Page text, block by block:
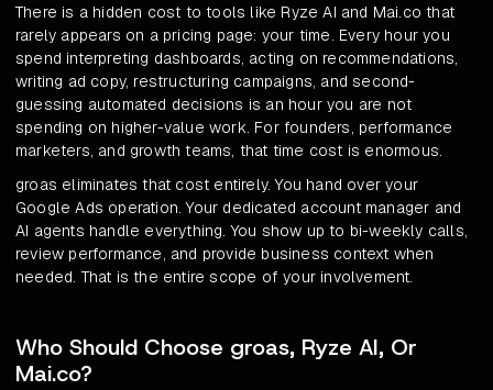
There is a hidden cost to tools like Ryze AI and Mai.co that
rarely appears on a pricing page: your time. Every hour you
spend interpreting dashboards, acting on recommendations,
writing ad copy, restructuring campaigns, and second-
guessing automated decisions is an hour you are not
spending on higher-value work. For founders, performance
marketers, and growth teams, that time cost is enormous.
groas eliminates that cost entirely. You hand over your
Google Ads operation. Your dedicated account manager and
AI agents handle everything. You show up to bi-weekly calls,
review performance, and provide business context when
needed. That is the entire scope of your involvement.
Who Should Choose groas, Ryze AI, Or
Mai.co?